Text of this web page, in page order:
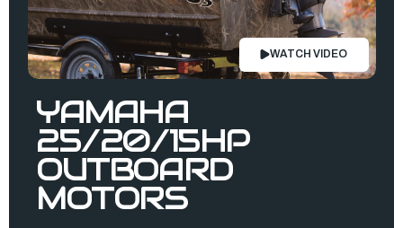
YAMAHA
25/20/15HP
OUTBOARD
MOTORS
WATCH VIDEO